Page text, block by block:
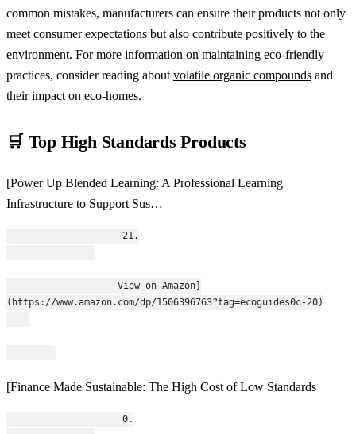
common mistakes, manufacturers can ensure their products not only
meet consumer expectations but also contribute positively to the
environment. For more information on maintaining eco-friendly
practices, consider reading about volatile organic compounds and
their impact on eco-homes.
🛒 Top High Standards Products
[Power Up Blended Learning: A Professional Learning
Infrastructure to Support Sus…
                    21.
(https://www.amazon.com/dp/1506396763?tag=ecoguides0c-20)
[Finance Made Sustainable: The High Cost of Low Standards
                    0.